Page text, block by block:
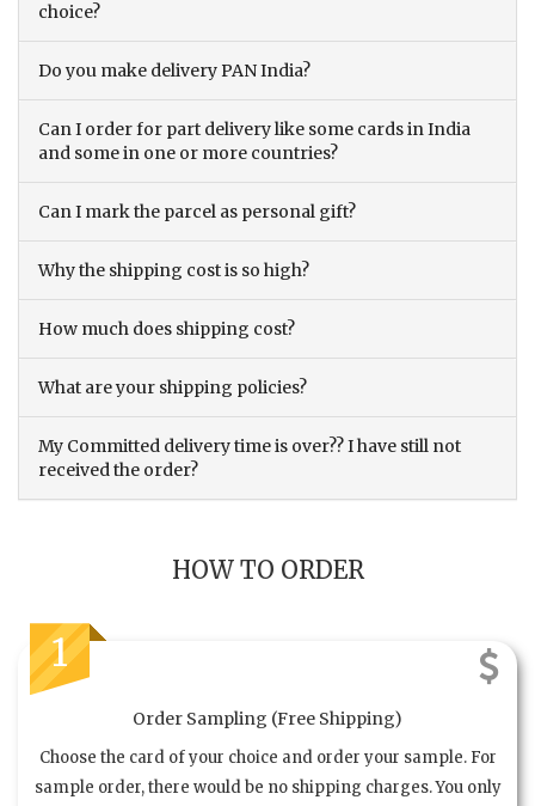
choice?
Do you make delivery PAN India?
Can I order for part delivery like some cards in India
and some in one or more countries?
Can I mark the parcel as personal gift?
Why the shipping cost is so high?
How much does shipping cost?
What are your shipping policies?
My Committed delivery time is over?? I have still not
received the order?
HOW TO ORDER
1
Order Sampling (Free Shipping)
Choose the card of your choice and order your sample. For
sample order, there would be no shipping charges. You only